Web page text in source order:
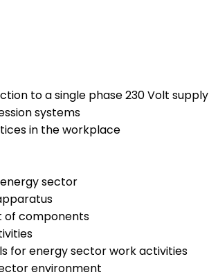
to a single phase 230 Volt supply
systems
in the workplace
sector
of components
for energy sector work activities
environment